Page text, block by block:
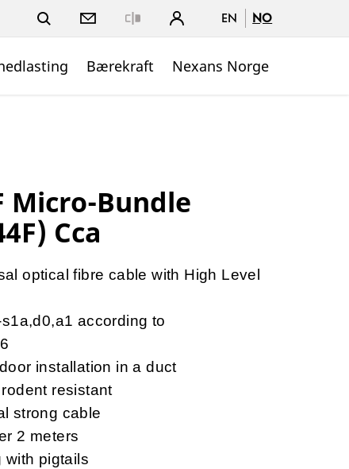
EN NO
Bærekraft Nexans Norge
Micro-Bundle
Cca
optical fibre cable with High Level
according to
installation in a duct
resistant
strong cable
2 meters
with pigtails